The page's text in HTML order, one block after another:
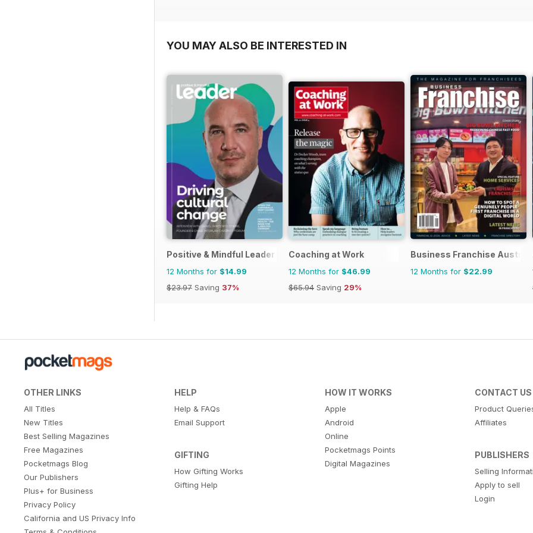
YOU MAY ALSO BE INTERESTED IN
Positive & Mindful Leader
12 Months for $14.99
$23.97 Saving 37%
Coaching at Work
12 Months for $46.99
$65.94 Saving 29%
Business Franchise
12 Months for $22.99
OTHER LINKS
All Titles
New Titles
Best Selling Magazines
Free Magazines
Pocketmags Blog
Our Publishers
Plus+ for Business
Privacy Policy
California and US Privacy Info
HELP
Help & FAQs
Email Support
GIFTING
How Gifting Works
Gifting Help
HOW IT WORKS
Apple
Android
Online
Pocketmags Points
Digital Magazines
CONTACT US
Product
Affiliates
PUBLISHERS
Selling
Apply to sell
Login